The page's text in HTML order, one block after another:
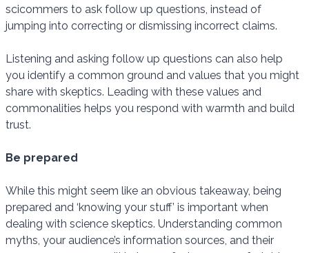
scicommers to ask follow up questions, instead of
jumping into correcting or dismissing incorrect claims.
Listening and asking follow up questions can also help
you identify a common ground and values that you might
share with skeptics. Leading with these values and
commonalities helps you respond with warmth and build
trust.
Be prepared
While this might seem like an obvious takeaway, being
prepared and ‘knowing your stuff’ is important when
dealing with science skeptics. Understanding common
myths, your audience’s information sources, and their